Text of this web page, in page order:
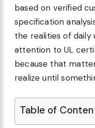
based on verified
specification
the realities of daily
attention to UL
because that
realize until
Table of